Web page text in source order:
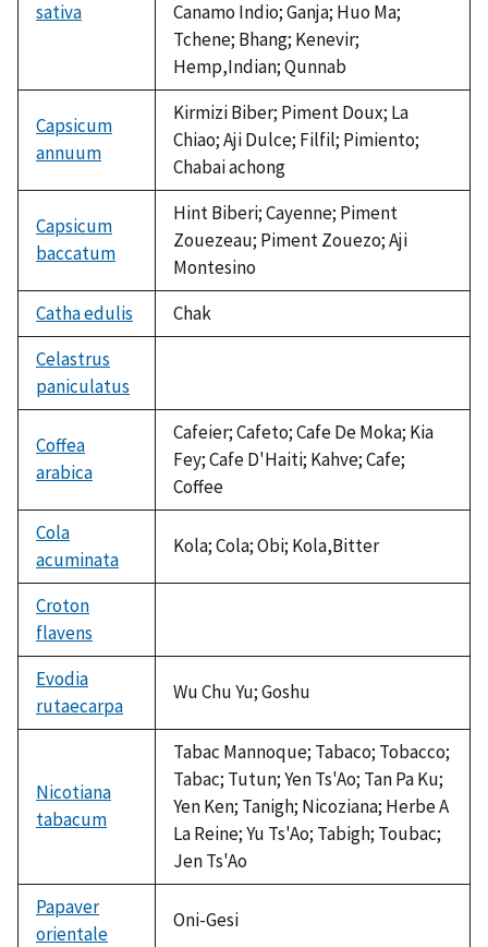
sativa
Canamo Indio; Ganja; Huo Ma;
Tchene; Bhang; Kenevir;
Hemp,Indian; Qunnab
Capsicum
annuum
Kirmizi Biber; Piment Doux; La
Chiao; Aji Dulce; Filfil; Pimiento;
Chabai achong
Capsicum
baccatum
Hint Biberi; Cayenne; Piment
Zouezeau; Piment Zouezo; Aji
Montesino
Catha edulis
Chak
Celastrus
paniculatus
available
Coffea
arabica
Cafeier; Cafeto; Cafe De Moka; Kia
Fey; Cafe D'Haiti; Kahve; Cafe;
Coffee
Cola
acuminata
Kola; Cola; Obi; Kola,Bitter
Croton
flavens
available
Evodia
rutaecarpa
Wu Chu Yu; Goshu
Nicotiana
tabacum
Tabac Mannoque; Tabaco; Tobacco;
Tabac; Tutun; Yen Ts'Ao; Tan Pa Ku;
Yen Ken; Tanigh; Nicoziana; Herbe A
La Reine; Yu Ts'Ao; Tabigh; Toubac;
Jen Ts'Ao
Papaver
orientale
Oni-Gesi